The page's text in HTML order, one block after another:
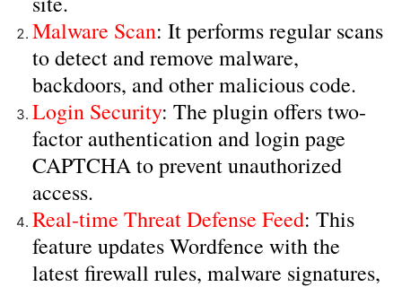
Malware Scan: It performs regular scans
to detect and remove malware,
backdoors, and other malicious code.
Login Security: The plugin offers two-
factor authentication and login page
CAPTCHA to prevent unauthorized
access.
Real-time Threat Defense Feed: This
feature updates Wordfence with the
latest firewall rules, malware signatures,